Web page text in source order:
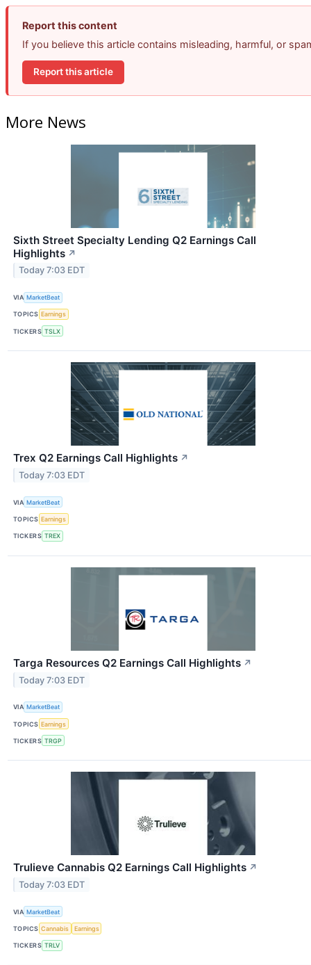
Report this content
If you believe this article contains misleading, harmful, or
Report this article
More News
Sixth Street Specialty Lending Q2 Earnings Call
Highlights ↗
Today 7:03 EDT
VIA MarketBeat
TOPICS Earnings
TICKERS TSLX
Trex Q2 Earnings Call Highlights ↗
Today 7:03 EDT
VIA MarketBeat
TOPICS Earnings
TICKERS TREX
Targa Resources Q2 Earnings Call Highlights ↗
Today 7:03 EDT
VIA MarketBeat
TOPICS Earnings
TICKERS TRGP
Trulieve Cannabis Q2 Earnings Call Highlights ↗
Today 7:03 EDT
VIA MarketBeat
TOPICS Cannabis Earnings
TICKERS TRLV